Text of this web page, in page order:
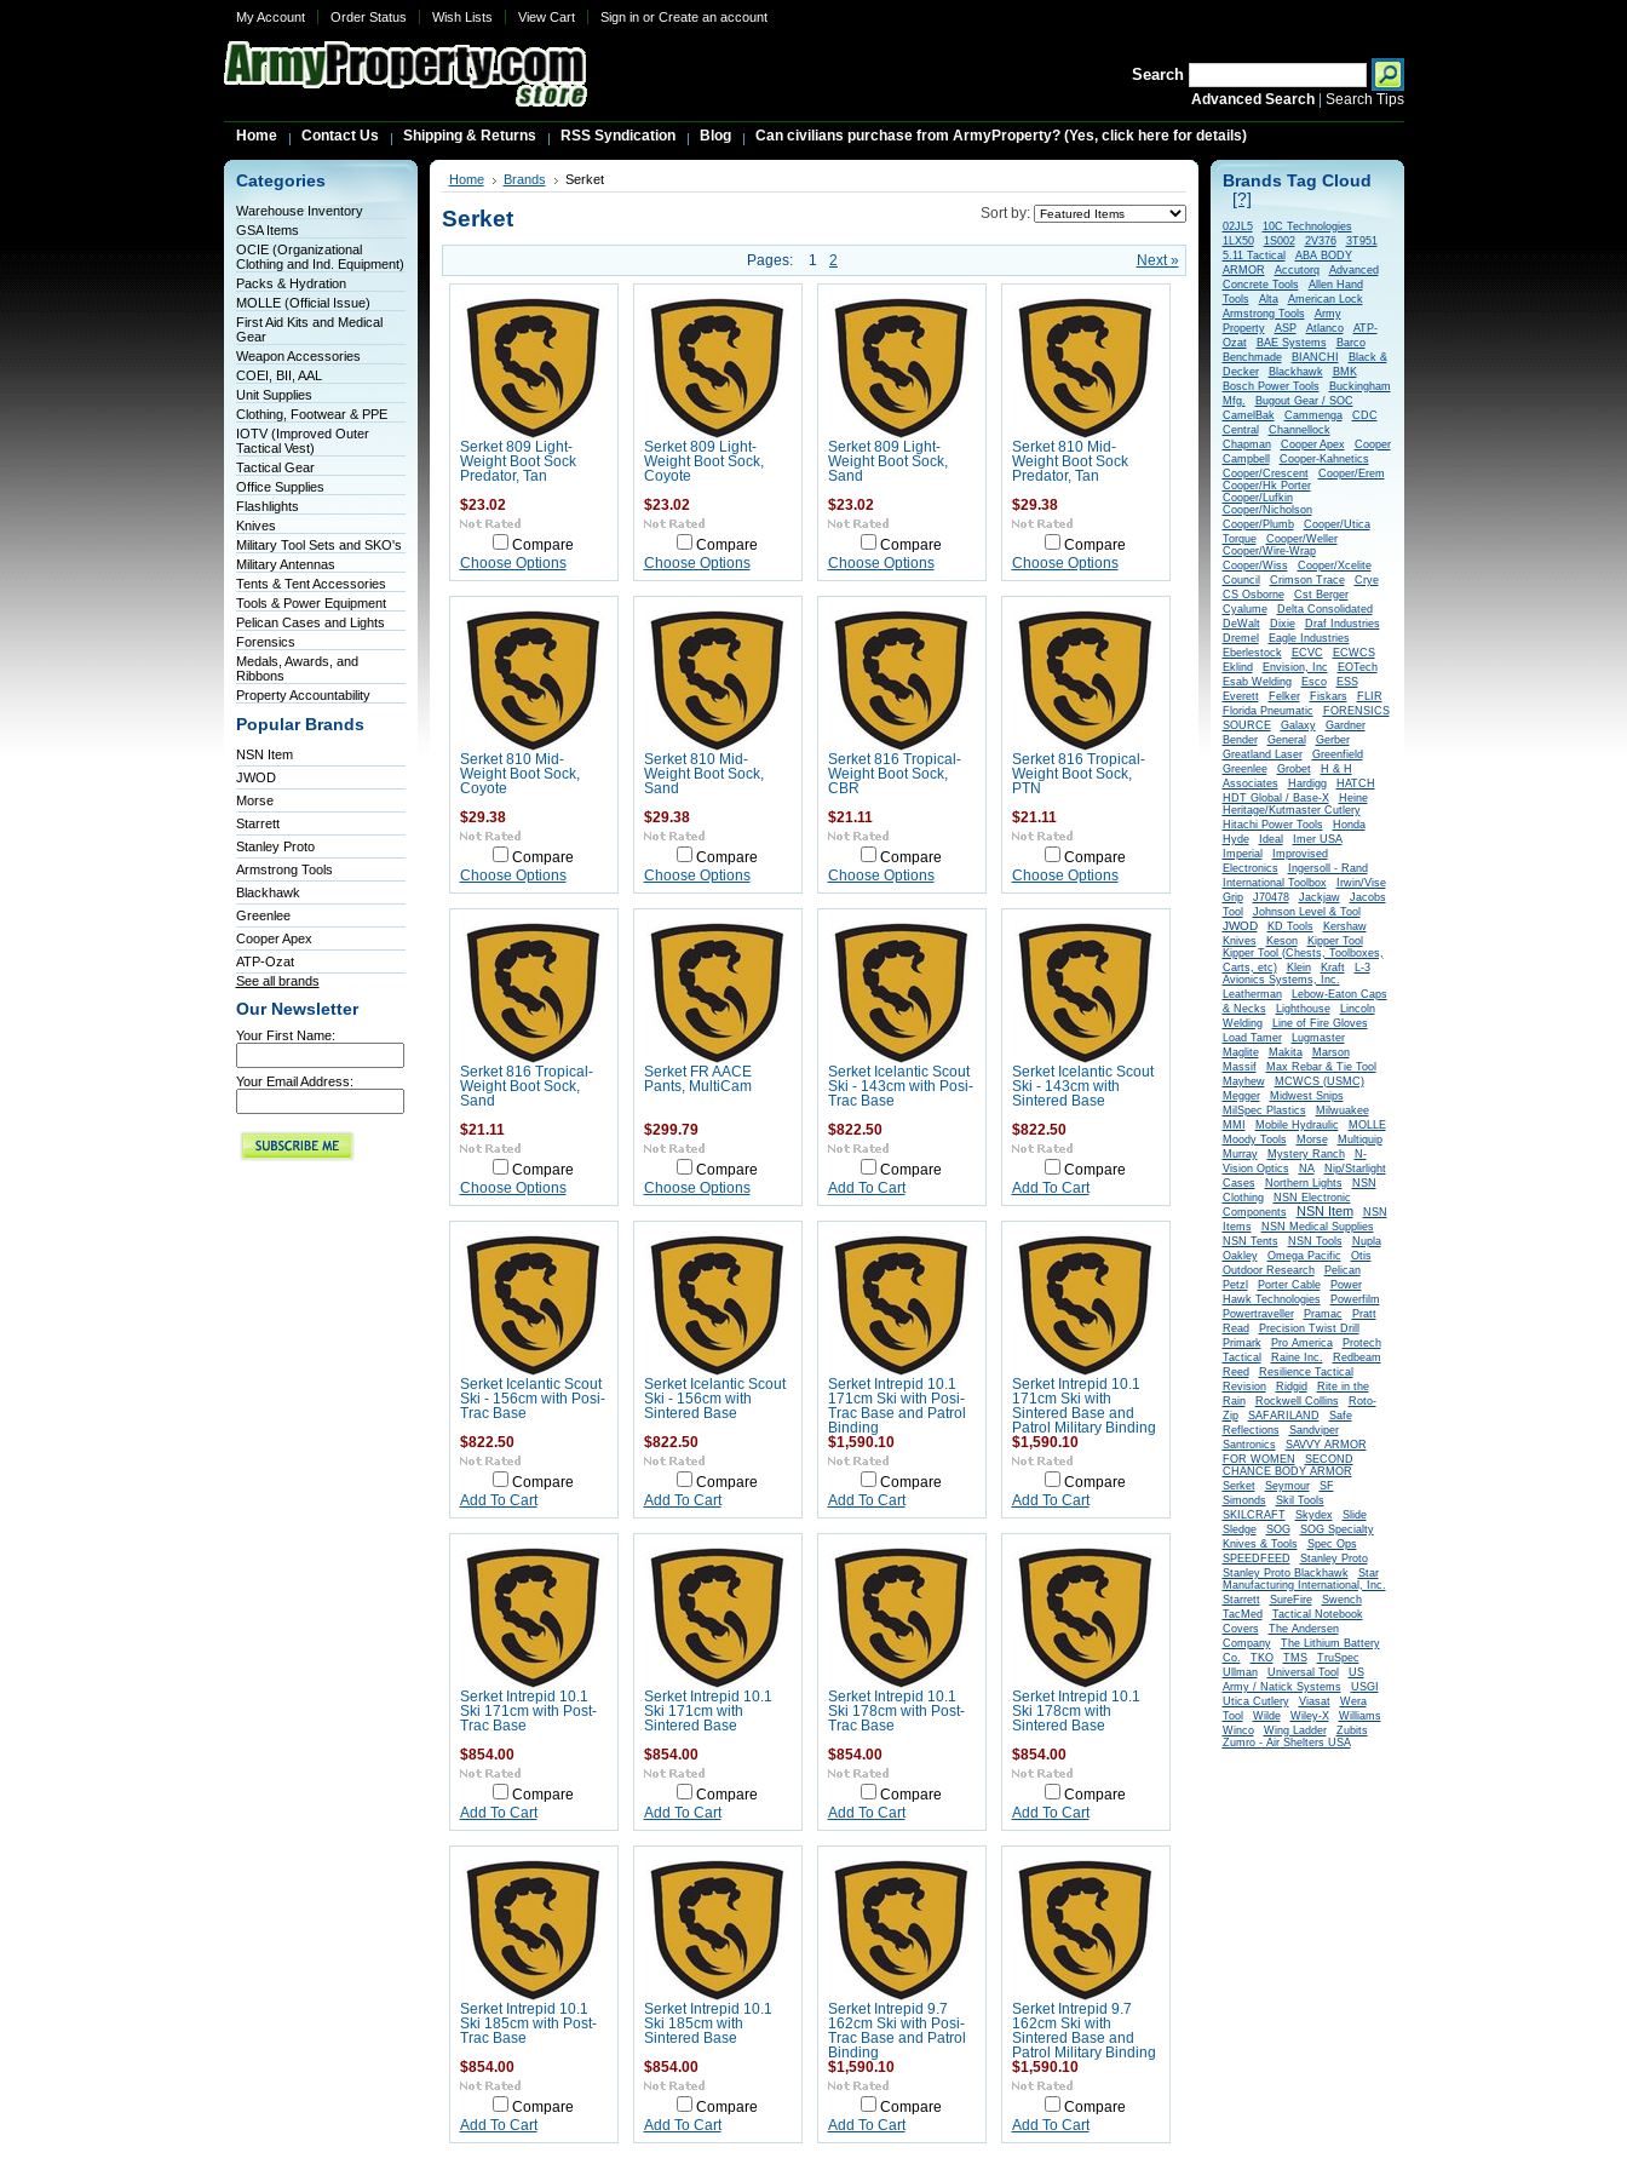
My Account Order Status Wish Lists View Cart Sign inor Create an account
Search
Advanced Search| Search Tips
Home Contact Us Shipping & Returns RSS Syndication Blog Can civilians purchase from ArmyProperty? (Yes, click here for details)
Categories
Warehouse Inventory
GSA Items
OCIE (Organizational
Clothing and Ind. Equipment)
Packs & Hydration
MOLLE (Official Issue)
First Aid Kits and Medical
Gear
Weapon Accessories
COEI, BII, AAL
Unit Supplies
Clothing, Footwear & PPE
IOTV (Improved Outer
Tactical Vest)
Tactical Gear
Office Supplies
Flashlights
Knives
Military Tool Sets and SKO's
Military Antennas
Tents & Tent Accessories
Tools & Power Equipment
Pelican Cases and Lights
Forensics
Medals, Awards, and
Ribbons
Property Accountability
Popular Brands
NSN Item
JWOD
Morse
Starrett
Stanley Proto
Armstrong Tools
Blackhawk
Greenlee
Cooper Apex
ATP-Ozat
See all brands
Our Newsletter
Your First Name:
Your Email Address:
Home Brands Serket
Sort by:
Serket
Next »
Pages: 1 2
Serket 809 Light-
Weight Boot Sock
Predator, Tan
$23.02
Compare
Choose Options
Serket 809 Light-
Weight Boot Sock,
Coyote
$23.02
Compare
Choose Options
Serket 809 Light-
Weight Boot Sock,
Sand
$23.02
Compare
Choose Options
Serket 810 Mid-
Weight Boot Sock
Predator, Tan
$29.38
Compare
Choose Options
Serket 810 Mid-
Weight Boot Sock,
Coyote
$29.38
Compare
Choose Options
Serket 810 Mid-
Weight Boot Sock,
Sand
$29.38
Compare
Choose Options
Serket 816 Tropical-
Weight Boot Sock,
CBR
$21.11
Compare
Choose Options
Serket 816 Tropical-
Weight Boot Sock,
PTN
$21.11
Compare
Choose Options
Serket 816 Tropical-
Weight Boot Sock,
Sand
$21.11
Compare
Choose Options
Serket FR AACE
Pants, MultiCam
$299.79
Compare
Choose Options
Serket Icelantic Scout
Ski - 143cm with Posi-
Trac Base
$822.50
Compare
Add To Cart
Serket Icelantic Scout
Ski - 143cm with
Sintered Base
$822.50
Compare
Add To Cart
Serket Icelantic Scout
Ski - 156cm with Posi-
Trac Base
$822.50
Compare
Add To Cart
Serket Icelantic Scout
Ski - 156cm with
Sintered Base
$822.50
Compare
Add To Cart
Serket Intrepid 10.1
171cm Ski with Posi-
Trac Base and Patrol
Binding
$1,590.10
Compare
Add To Cart
Serket Intrepid 10.1
171cm Ski with
Sintered Base and
Patrol Military Binding
$1,590.10
Compare
Add To Cart
Serket Intrepid 10.1
Ski 171cm with Post-
Trac Base
$854.00
Compare
Add To Cart
Serket Intrepid 10.1
Ski 171cm with
Sintered Base
$854.00
Compare
Add To Cart
Serket Intrepid 10.1
Ski 178cm with Post-
Trac Base
$854.00
Compare
Add To Cart
Serket Intrepid 10.1
Ski 178cm with
Sintered Base
$854.00
Compare
Add To Cart
Serket Intrepid 10.1
Ski 185cm with Post-
Trac Base
$854.00
Compare
Add To Cart
Serket Intrepid 10.1
Ski 185cm with
Sintered Base
$854.00
Compare
Add To Cart
Serket Intrepid 9.7
162cm Ski with Posi-
Trac Base and Patrol
Binding
$1,590.10
Compare
Add To Cart
Serket Intrepid 9.7
162cm Ski with
Sintered Base and
Patrol Military Binding
$1,590.10
Compare
Add To Cart
Brands Tag Cloud
[?]
02JL5
10C Technologies
1LX50
1S002 2V376
3T951
5.11 Tactical
ABA BODY
ARMOR
Accutorq
Advanced
Concrete Tools
Allen Hand
Tools
Alta
American Lock
Armstrong Tools
Army
Property
ASP Atlanco
ATP-
Ozat
BAE Systems
Barco
Benchmade
BIANCHI
Black &
Decker
Blackhawk
BMK
Bosch Power Tools
Buckingham
Mfg.
Bugout Gear / SOC
CamelBak
Cammenga
CDC
Central
Channellock
Chapman
Cooper Apex
Cooper
Campbell
Cooper-Kahnetics
Cooper/Crescent
Cooper/Erem
Cooper/Hk Porter
Cooper/Lufkin
Cooper/Nicholson
Cooper/Plumb
Cooper/Utica
Torque
Cooper/Weller
Cooper/Wire-Wrap
Cooper/Wiss
Cooper/Xcelite
Council
Crimson Trace
Crye
CS Osborne
Cst Berger
Cyalume
Delta Consolidated
DeWalt
Dixie
Draf Industries
Dremel
Eagle Industries
Eberlestock
ECVC
ECWCS
Eklind
Envision, Inc
EOTech
Esab Welding
Esco
ESS
Everett
Felker Fiskars
FLIR
Florida Pneumatic
FORENSICS
SOURCE
Galaxy
Gardner
Bender
General
Gerber
Greatland Laser
Greenfield
Greenlee
Grobet
H & H
Associates
Hardigg
HATCH
HDT Global / Base-X
Heine
Heritage/Kutmaster Cutlery
Hitachi Power Tools
Honda
Hyde
Ideal
Imer USA
Imperial
Improvised
Electronics
Ingersoll - Rand
International Toolbox
Irwin/Vise
Grip
J70478 Jackjaw
Jacobs
Tool
Johnson Level & Tool
JWOD KD Tools
Kershaw
Knives
Keson
Kipper Tool
Kipper Tool (Chests, Toolboxes,
Carts, etc)
Klein Kraft
L-3
Avionics Systems, Inc.
Leatherman
Lebow-Eaton Caps
& Necks
Lighthouse
Lincoln
Welding
Line of Fire Gloves
Load Tamer
Lugmaster
Maglite
Makita
Marson
Massif
Max Rebar & Tie Tool
Mayhew
MCWCS (USMC)
Megger
Midwest Snips
MilSpec Plastics
Milwuakee
MMI
Mobile Hydraulic
MOLLE
Moody Tools
Morse
Multiquip
Murray
Mystery Ranch
N-
Vision Optics
NA
Nip/Starlight
Cases
Northern Lights
NSN
Clothing
NSN Electronic
Components
NSN Item
NSN
Items
NSN Medical Supplies
NSN Tents
NSN Tools
Nupla
Oakley
Omega Pacific
Otis
Outdoor Research
Pelican
Petzl
Porter Cable
Power
Hawk Technologies
Powerfilm
Powertraveller
Pramac
Pratt
Read
Precision Twist Drill
Primark
Pro America
Protech
Tactical
Raine Inc.
Redbeam
Reed
Resilience Tactical
Revision
Ridgid
Rite in the
Rain
Rockwell Collins
Roto-
Zip
SAFARILAND
Safe
Reflections
Sandviper
Santronics
SAVVY ARMOR
FOR WOMEN
SECOND
CHANCE BODY ARMOR
Serket
Seymour
SF
Simonds
Skil Tools
SKILCRAFT
Skydex
Slide
Sledge
SOG
SOG Specialty
Knives & Tools
Spec Ops
SPEEDFEED
Stanley Proto
Stanley Proto Blackhawk
Star
Manufacturing International, Inc.
Starrett
SureFire
Swench
TacMed
Tactical Notebook
Covers
The Andersen
Company
The Lithium Battery
Co.
TKO TMS
TruSpec
Ullman
Universal Tool
US
Army / Natick Systems
USGI
Utica Cutlery
Viasat
Wera
Tool
Wilde Wiley-X
Williams
Winco
Wing Ladder
Zubits
Zumro - Air Shelters USA